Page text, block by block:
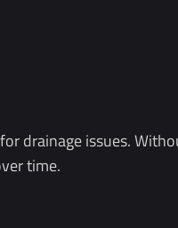
drainage issues.
time.